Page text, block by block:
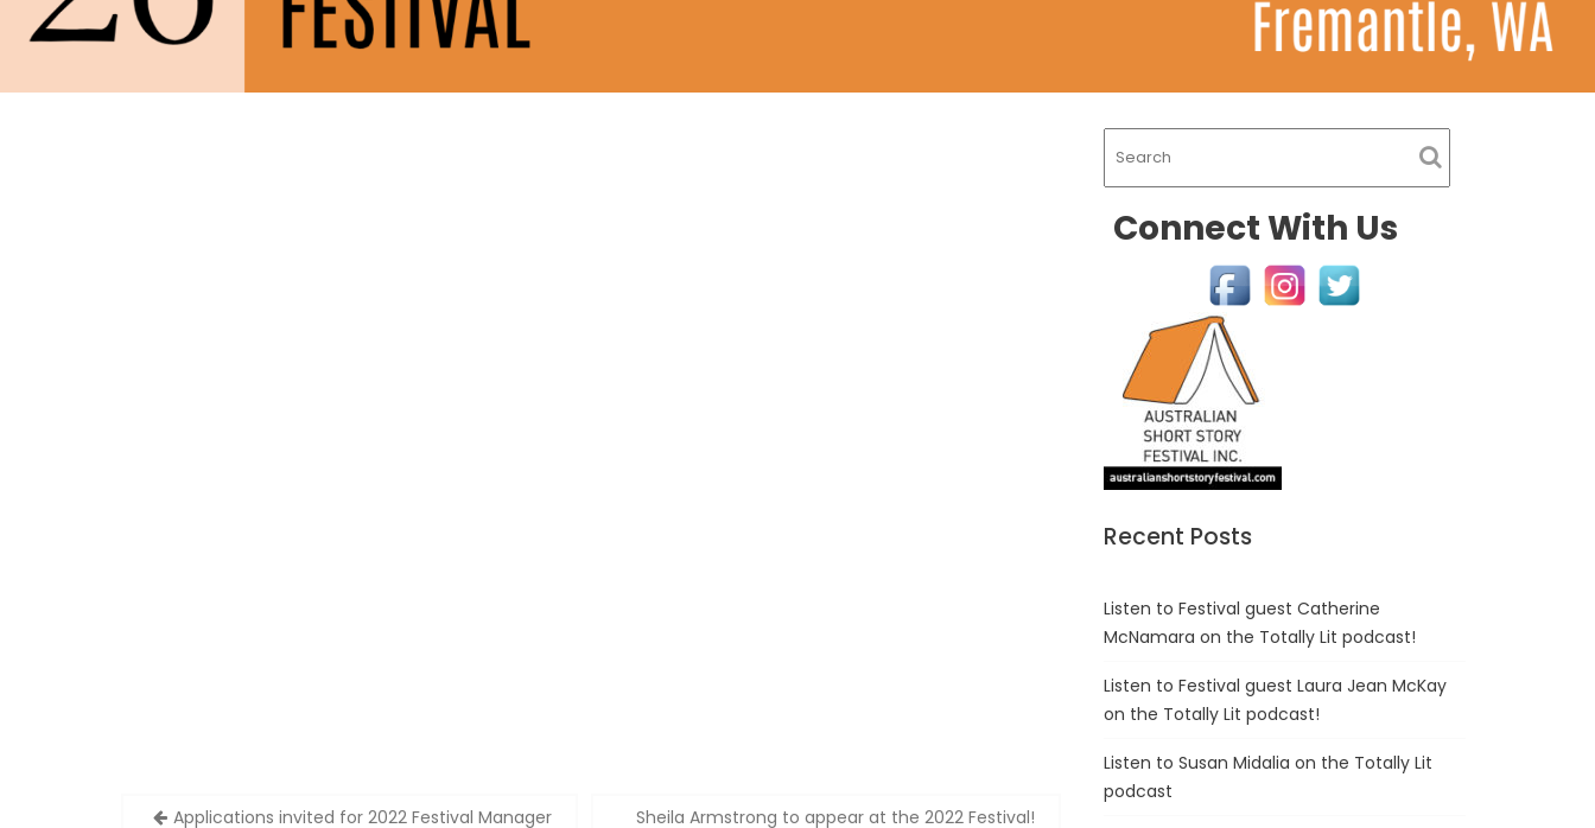
PostApplications invited for 2022 Festival Manager Sheila Armstrong to appear at the 2022 Festival!
Connect With Us
Recent Posts
Listen to Festival guest Catherine
McNamara on the Totally Lit podcast!
Listen to Festival guest Laura Jean McKay
on the Totally Lit podcast!
Listen to Susan Midalia on the Totally Lit
podcast